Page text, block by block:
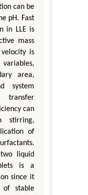
can be
pH. Fast
in LLE is
mass
is
area,
system
transfer
can
stirring,
of
liquid
is a
since it
of stable